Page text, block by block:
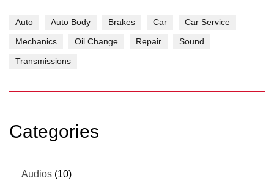
Auto Auto Body Brakes Car
Car Service
Mechanics
Oil Change Repair
Sound
Transmissions
Categories
Audios (10)